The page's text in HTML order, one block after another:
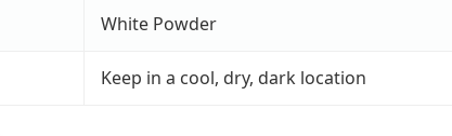
White Powder
Keep in a cool, dry, dark location